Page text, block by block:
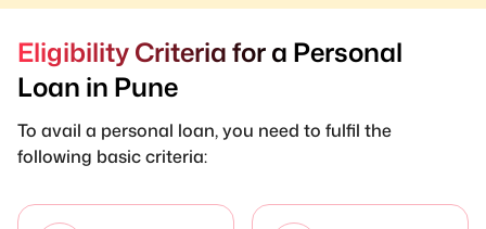
Eligibility Criteria for a Personal
Loan in Pune
To avail a personal loan, you need to fulfil the
following basic criteria: